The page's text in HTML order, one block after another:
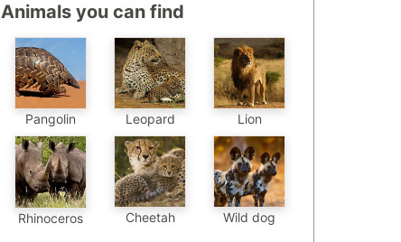
Animals you can find
Pangolin Leopard Lion
Rhinoceros Cheetah Wild dog